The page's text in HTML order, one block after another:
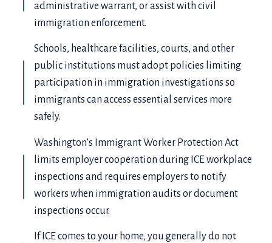
administrative warrant, or assist with civil
immigration enforcement.
Schools, healthcare facilities, courts, and other
public institutions must adopt policies limiting
participation in immigration investigations so
immigrants can access essential services more
safely.
Washington’s Immigrant Worker Protection Act
limits employer cooperation during ICE workplace
inspections and requires employers to notify
workers when immigration audits or document
inspections occur.
If ICE comes to your home, you generally do not